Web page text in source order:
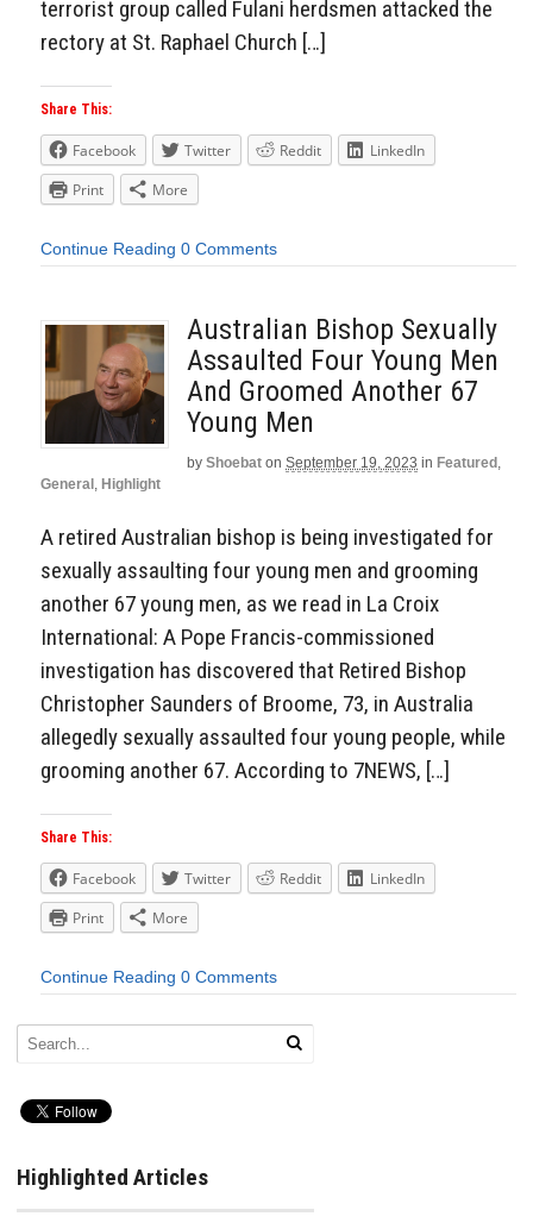
terrorist group called Fulani herdsmen attacked the
rectory at St. Raphael Church […]
Share This:
Facebook Twitter Reddit
LinkedIn
Print
More
Continue Reading 0 Comments
Australian Bishop Sexually
Assaulted Four Young Men
And Groomed Another 67
Young Men
by Shoebat on September 19, 2023 in Featured ,
General , Highlight
A retired Australian bishop is being investigated for
sexually assaulting four young men and grooming
another 67 young men, as we read in La Croix
International: A Pope Francis-commissioned
investigation has discovered that Retired Bishop
Christopher Saunders of Broome, 73, in Australia
allegedly sexually assaulted four young people, while
grooming another 67. According to 7NEWS, […]
Share This:
Facebook Twitter Reddit
LinkedIn
Print
More
Continue Reading 0 Comments
Highlighted Articles